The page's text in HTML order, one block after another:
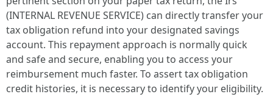
(INTERNAL REVENUE SERVICE) can directly transfer your
tax obligation refund into your designated savings
account. This repayment approach is normally quick
and safe and secure, enabling you to access your
reimbursement much faster. To assert tax obligation
credit histories, it is necessary to identify your eligibility.